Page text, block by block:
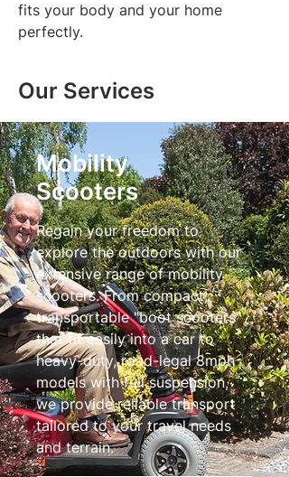
fits your body and your home
perfectly.
Our Services
Mobility
Scooters
Regain your freedom to
explore the outdoors with our
extensive range of mobility
scooters. From compact,
transportable "boot scooters"
that fit easily into a car to
heavy-duty, road-legal 8mph
models with full suspension,
we provide reliable transport
tailored to your travel needs
and terrain.